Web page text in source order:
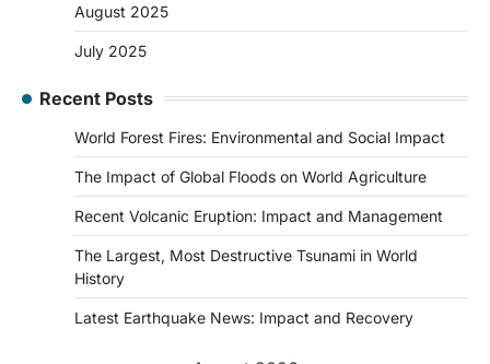
August 2025
July 2025
Recent Posts
World Forest Fires: Environmental and Social Impact
The Impact of Global Floods on World Agriculture
Recent Volcanic Eruption: Impact and Management
The Largest, Most Destructive Tsunami in World
History
Latest Earthquake News: Impact and Recovery